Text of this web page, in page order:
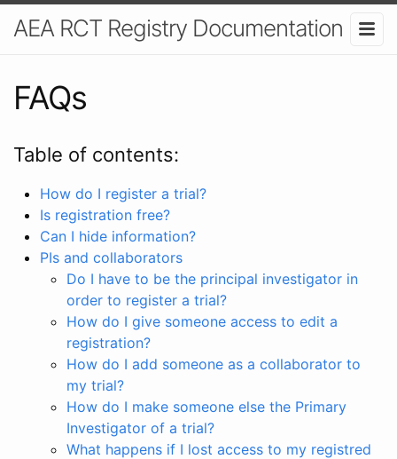
AEA RCT Registry Documentation
FAQs
Table of contents:
How do I register a trial?
Is registration free?
Can I hide information?
PIs and collaborators
Do I have to be the principal investigator in
order to register a trial?
How do I give someone access to edit a
registration?
How do I add someone as a collaborator to
my trial?
How do I make someone else the Primary
Investigator of a trial?
What happens if I lost access to my registred